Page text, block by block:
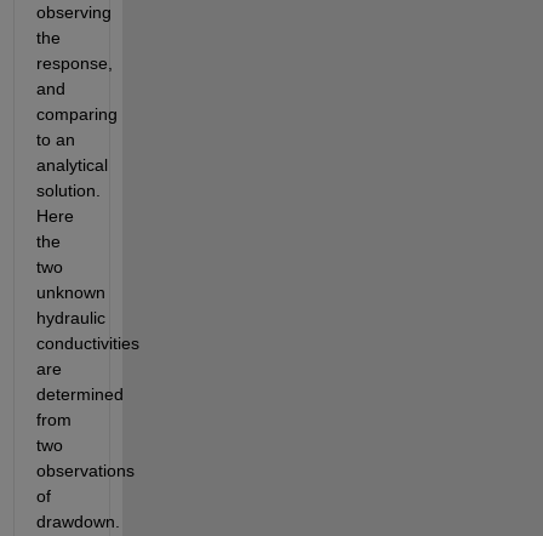
observing
the
response,
and
comparing
to an
analytical
solution.
Here
the
two
unknown
hydraulic
conductivities
are
determined
from
two
observations
of
drawdown.